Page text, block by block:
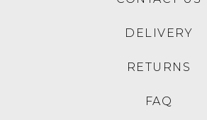
DELIVERY
RETURNS
FAQ